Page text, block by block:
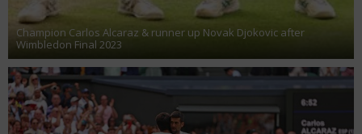
Champion Carlos Alcaraz & runner up Novak Djokovic after
Wimbledon Final 2023